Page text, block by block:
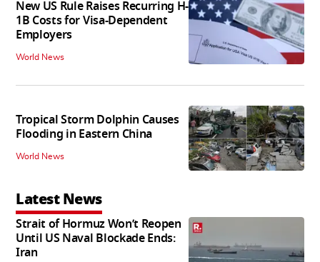
New US Rule Raises Recurring H-
1B Costs for Visa-Dependent
Employers
World News
Tropical Storm Dolphin Causes
Flooding in Eastern China
World News
Latest News
Strait of Hormuz Won’t Reopen
Until US Naval Blockade Ends:
Iran